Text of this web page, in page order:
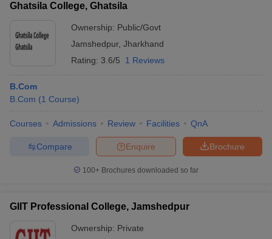
Ghatsila College, Ghatsila
Ownership: Public/Govt
Jamshedpur, Jharkhand
Rating: 3.6/5 1 Reviews
B.Com
B.Com (1 Course)
Courses Admissions Review Facilities QnA
Brochure
Enquire
Compare
100+ Brochures downloaded so far
GIIT Professional College, Jamshedpur
Ownership: Private